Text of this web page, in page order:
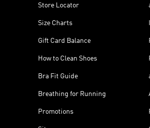
Store Locator
Size Charts
Gift Card Balance
How to Clean Shoes
Bra Fit Guide
Breathing for Running
Promotions